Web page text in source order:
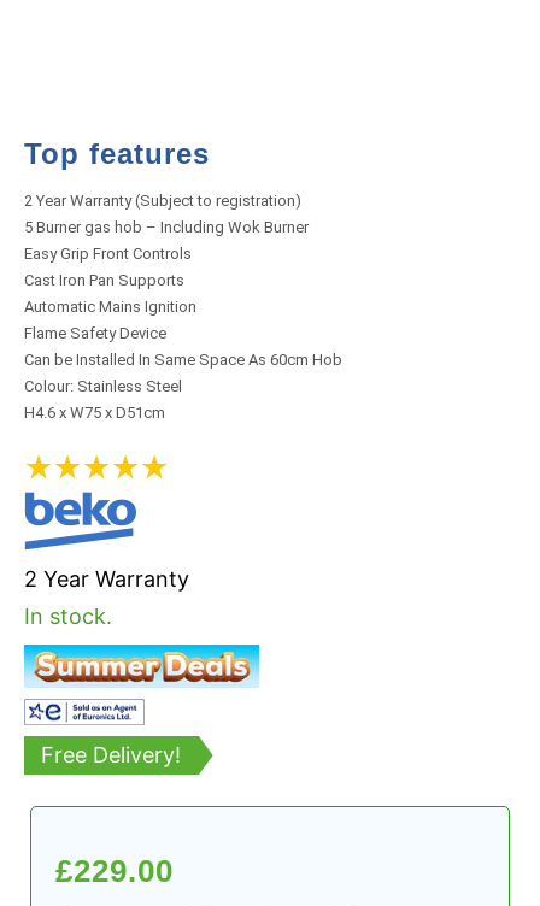
Top features
2 Year Warranty (Subject to registration)
5 Burner gas hob – Including Wok Burner
Easy Grip Front Controls
Cast Iron Pan Supports
Automatic Mains Ignition
Flame Safety Device
Can be Installed In Same Space As 60cm Hob
Colour: Stainless Steel
H4.6 x W75 x D51cm
★★★★★
2 Year Warranty
In stock.
Free Delivery!
£229.00